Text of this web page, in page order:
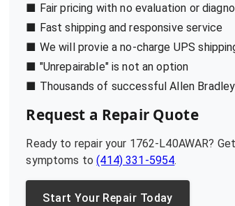
■ Fair pricing with no evaluation or
■ Fast shipping and responsive service
■ We will provie a no-charge UPS
■ "Unrepairable" is not an option
■ Thousands of successful Allen
Request a Repair Quote
Ready to repair your 1762-L40AWAR?
symptoms to(414) 331-5954.
Start Your Repair Today